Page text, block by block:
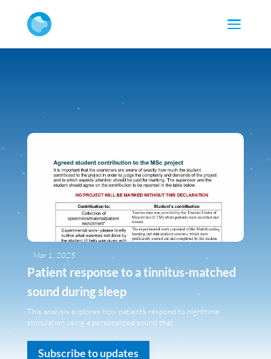
Mar 1, 2025
Patient response to a tinnitus-matched
sound during sleep
This analysis explores how patients respond to nighttime
stimulation using a personalized sound that
Subscribe to updates